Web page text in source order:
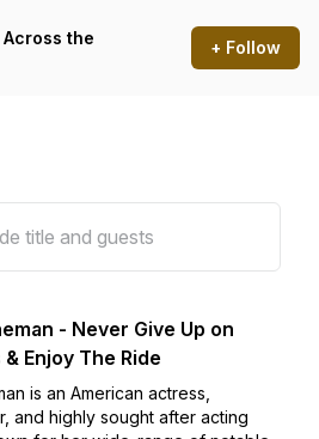
the
+ Follow
- Never Give Up on
Enjoy The Ride
is an American actress,
and highly sought after acting